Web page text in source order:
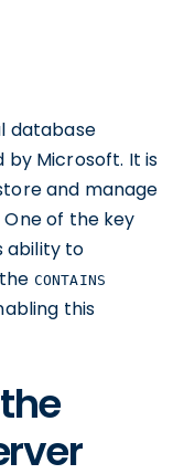
database
Microsoft. It is
and manage
of the key
ability to
CONTAINS
this